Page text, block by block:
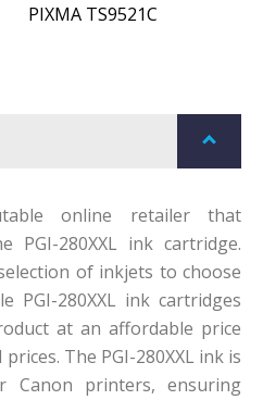
PIXMA TS9521C
online retailer that
PGI-280XXL ink cartridge.
of inkjets to choose
PGI-280XXL ink cartridges
at an affordable price
The PGI-280XXL ink is
Canon printers, ensuring